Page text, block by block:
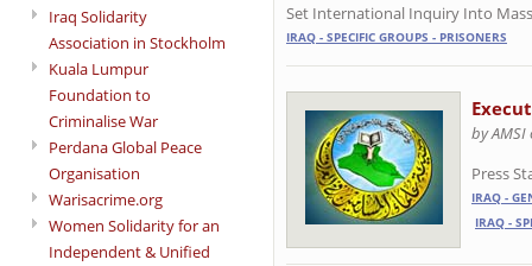
Iraq Solidarity
Association in Stockholm
Kuala Lumpur
Foundation to
Criminalise War
Perdana Global Peace
Organisation
Warisacrime.org
Women Solidarity for an
Independent & Unified
Set International Inquiry Into
IRAQ - SPECIFIC GROUPS - PRISONERS
by AMSI
Press
IRAQ -
IRAQ -